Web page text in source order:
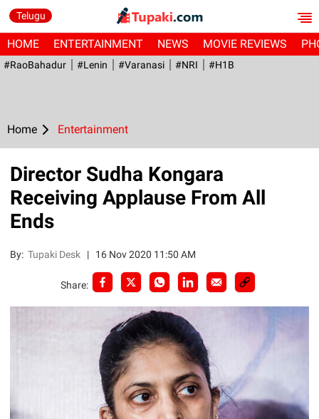
Telugu
HOME ENTERTAINMENT NEWS MOVIE REVIEWS
#RaoBahadur #Lenin #Varanasi #NRI #H1B
Home Entertainment
Director Sudha Kongara
Receiving Applause From All
Ends
By:Tupaki Desk | 16 Nov 2020 11:50 AM
Share: